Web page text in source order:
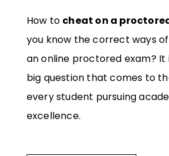
How to cheat on a
you know the correct ways
an online proctored exam? It
big question that comes to
every student pursuing
excellence.